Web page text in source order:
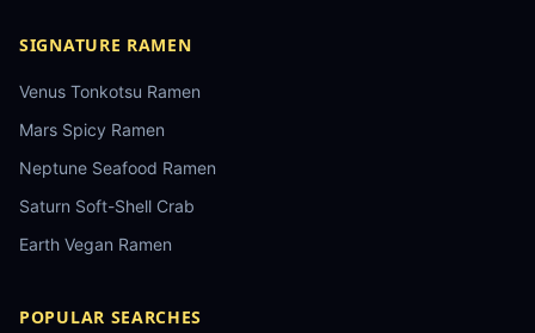
SIGNATURE RAMEN
Venus Tonkotsu Ramen
Mars Spicy Ramen
Neptune Seafood Ramen
Saturn Soft-Shell Crab
Earth Vegan Ramen
POPULAR SEARCHES